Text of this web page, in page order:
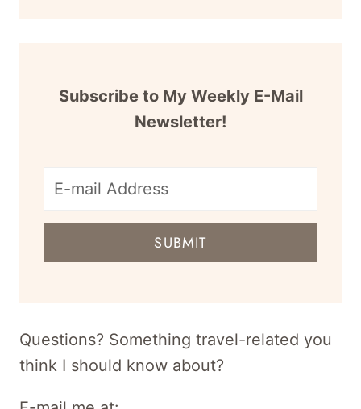
Subscribe to My Weekly E-Mail
Newsletter!
E-
mail
SUBMIT
Questions? Something travel-related you
think I should know about?